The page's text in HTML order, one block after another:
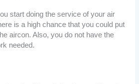
start doing the service of your air
is a high chance that you could put
aircon. Also, you do not have the
needed.